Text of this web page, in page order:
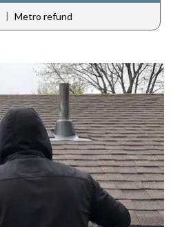
| Metro refund